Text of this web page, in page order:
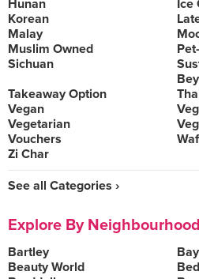
Hunan
Ice
Korean
Malay
Muslim Owned
Sichuan
Takeaway Option
Vegan
Vegetarian
Vouchers
Zi Char
See all Categories ›
Explore By
Bartley
Beauty World